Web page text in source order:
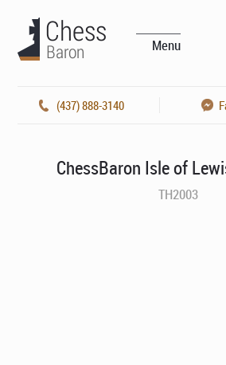
Menu
(437) 888-3140
ChessBaron Isle of
TH2003